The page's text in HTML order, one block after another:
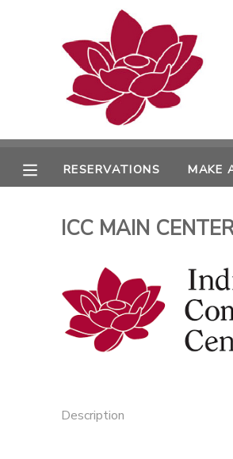
RESERVATIONS MAKE
ICC MAIN
Description
MY ACCOUNT
RESERVATIONS
PHOTO GALLERY